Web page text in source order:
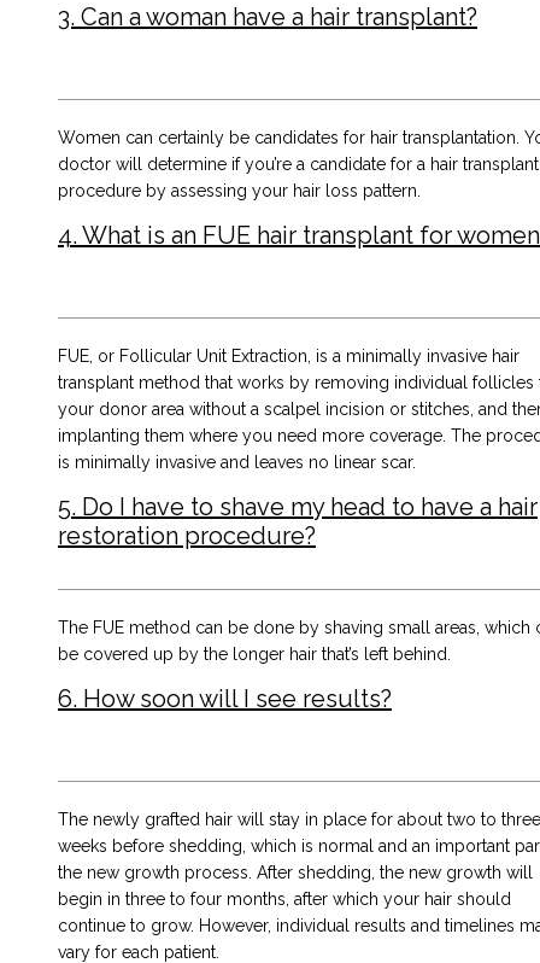
3. Can a woman have a hair transplant?
Women can certainly be candidates for hair transplantation.
doctor will determine if you’re a candidate for a hair transplant
procedure by assessing your hair loss pattern.
4. What is an FUE hair transplant for
FUE, or Follicular Unit Extraction, is a minimally invasive hair
transplant method that works by removing individual follicles
your donor area without a scalpel incision or stitches, and
implanting them where you need more coverage. The
is minimally invasive and leaves no linear scar.
5. Do I have to shave my head to have a hair
restoration procedure?
The FUE method can be done by shaving small areas, which
be covered up by the longer hair that’s left behind.
6. How soon will I see results?
The newly grafted hair will stay in place for about two to three
weeks before shedding, which is normal and an important
the new growth process. After shedding, the new growth will
begin in three to four months, after which your hair should
continue to grow. However, individual results and timelines
vary for each patient.